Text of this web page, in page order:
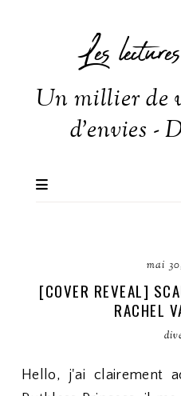
Les
Un millier de
d'envies -
mai
[COVER REVEAL]
RACHEL
Hello, j'ai clairement